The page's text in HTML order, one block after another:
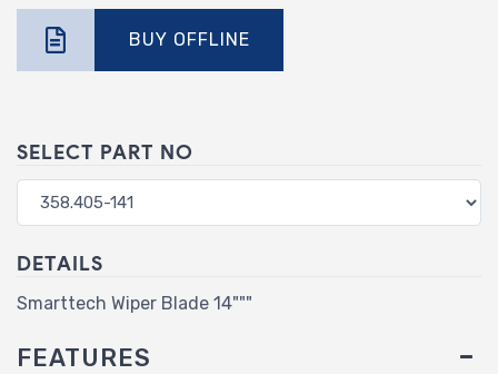
BUY OFFLINE
SELECT PART NO
DETAILS
Smarttech Wiper Blade 14"""
FEATURES